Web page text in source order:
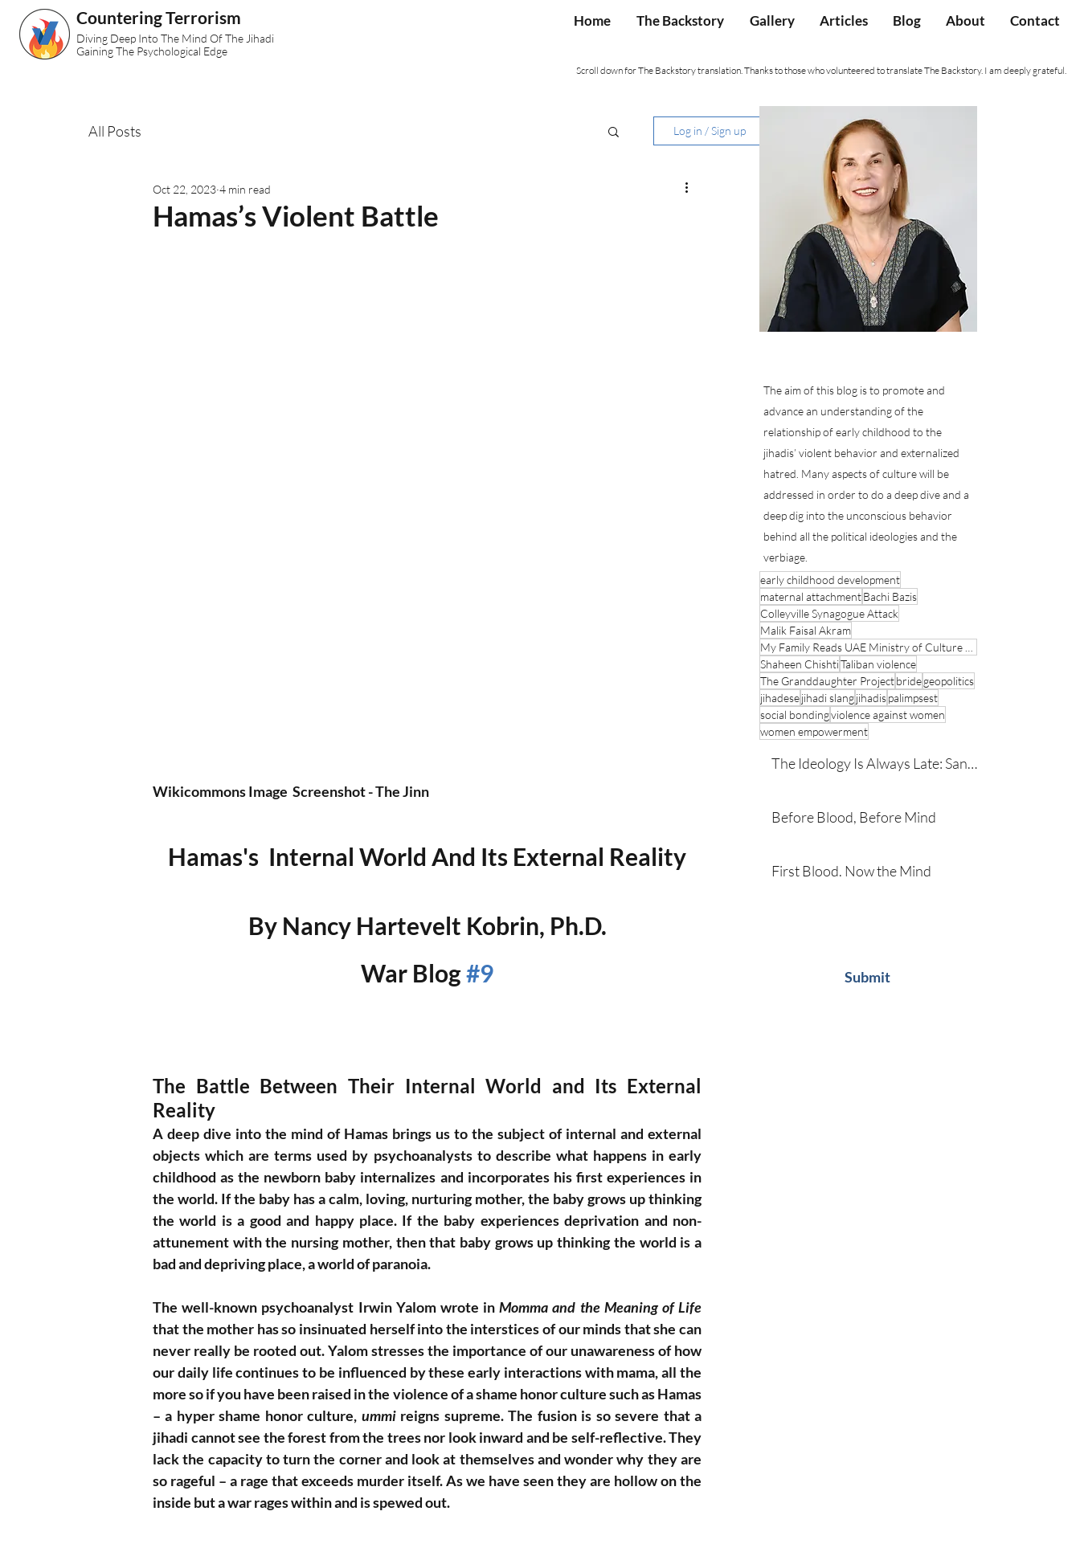
Countering Terrorism
Diving Deep Into The Mind Of The Jihadi
Gaining The Psychological Edge
Home The Backstory Gallery Articles Blog About Contact
Scroll down for The Backstory translation. Thanks to those who volunteered to translate The Backstory. I am deeply grateful.
All Posts Log in / Sign up
Hamas’s Violent Battle
Oct 22, 2023 4 min read
Wikicommons Image  Screenshot - The Jinn
Hamas's  Internal World And Its External Reality
By Nancy Hartevelt Kobrin, Ph.D.
War Blog #9
The Battle Between Their Internal World and Its External
Reality
A deep dive into the mind of Hamas brings us to the subject of internal and external
objects which are terms used by psychoanalysts to describe what happens in early
childhood as the newborn baby internalizes and incorporates his first experiences in
the world. If the baby has a calm, loving, nurturing mother, the baby grows up thinking
the world is a good and happy place. If the baby experiences deprivation and non-
attunement with the nursing mother, then that baby grows up thinking the world is a
bad and depriving place, a world of paranoia.
The well-known psychoanalyst Irwin Yalom wrote in
that the mother has so insinuated herself into the interstices of our minds that she can
never really be rooted out. Yalom stresses the importance of our unawareness of how
our daily life continues to be influenced by these early interactions with mama, all the
more so if you have been raised in the violence of a shame honor culture such as Hamas
– a hyper shame honor culture, ummi reigns supreme. The fusion is so severe that a
jihadi cannot see the forest from the trees nor look inward and be self-reflective. They
lack the capacity to turn the corner and look at themselves and wonder why they are
so rageful – a rage that exceeds murder itself. As we have seen they are hollow on the
inside but a war rages within and is spewed out.
The aim of this blog is to promote and
advance an understanding of the
relationship of early childhood to the
jihadis’ violent behavior and externalized
hatred. Many aspects of culture will be
addressed in order to do a deep dive and a
deep dig into the unconscious behavior
behind all the political ideologies and the
verbiage.
early childhood development
maternal attachmentBachi Bazis
Colleyville Synagogue Attack
Malik Faisal Akram
Shaheen ChishtiTaliban violence
The Granddaughter Projectbridegeopolitics
jihadesejihadi slangjihadispalimpsest
social bondingviolence against women
women empowerment
The Ideology Is Always Late: San
Before Blood, Before Mind
First Blood. Now the Mind
Submit